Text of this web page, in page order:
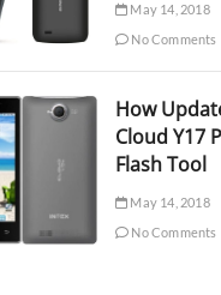
May 14, 2018
No Comments
How
Cloud Y17
Flash Tool
May 14, 2018
No Comments